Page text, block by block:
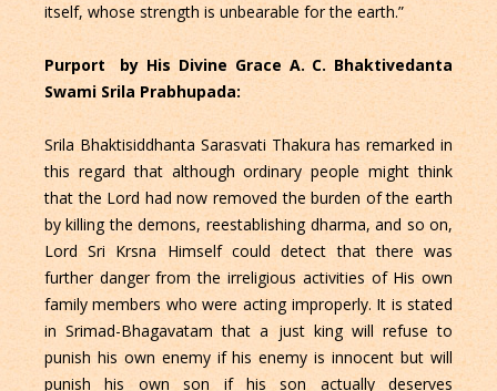
itself, whose strength is unbearable for the earth.”
Purport by His Divine Grace A. C. Bhaktivedanta
Swami Srila Prabhupada:
Srila Bhaktisiddhanta Sarasvati Thakura has remarked in
this regard that although ordinary people might think
that the Lord had now removed the burden of the earth
by killing the demons, reestablishing dharma, and so on,
Lord Sri Krsna Himself could detect that there was
further danger from the irreligious activities of His own
family members who were acting improperly. It is stated
in Srimad-Bhagavatam that a just king will refuse to
punish his own enemy if his enemy is innocent but will
punish his own son if his son actually deserves